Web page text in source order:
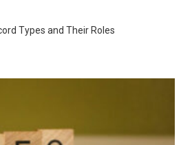
Types and Their Roles